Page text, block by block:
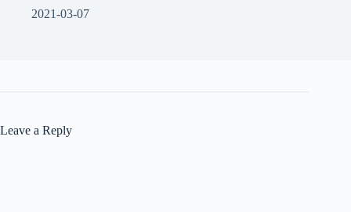
2021-03-07
Leave a Reply